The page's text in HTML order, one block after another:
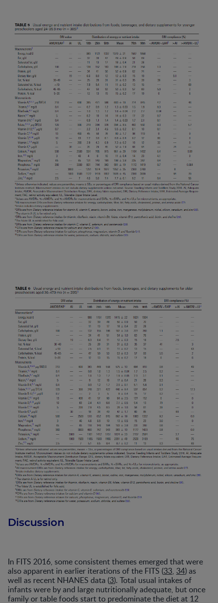
Discussion
In FITS 2016, some consistent themes emerged that were
also apparent in earlier iterations of the FITS (33, 34) as
well as recent NHANES data (3). Total usual intakes of
infants were by and large nutritionally adequate, but once
family or table foods start to predominate the diet at 12